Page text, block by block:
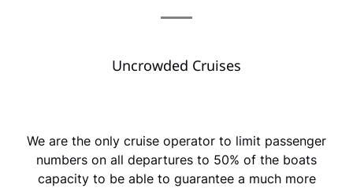
Uncrowded Cruises
We are the only cruise operator to limit passenger
numbers on all departures to 50% of the boats
capacity to be able to guarantee a much more